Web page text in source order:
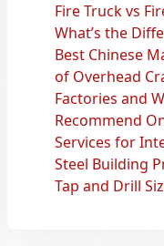
Fire Truck vs
What’s the
Best Chinese
of Overhead
Factories and
Recommend
Services for
Steel Building
Tap and Drill